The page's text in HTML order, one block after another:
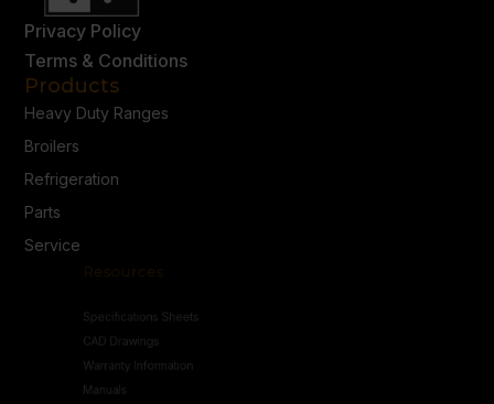
Privacy Policy
Terms & Conditions
Products
Heavy Duty Ranges
Broilers
Refrigeration
Parts
Service
CAD Drawings
Warranty Information
Manuals